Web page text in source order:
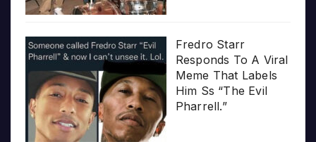
Fredro Starr
Responds To A Viral
Meme That Labels
Him Ss “The Evil
Pharrell.”